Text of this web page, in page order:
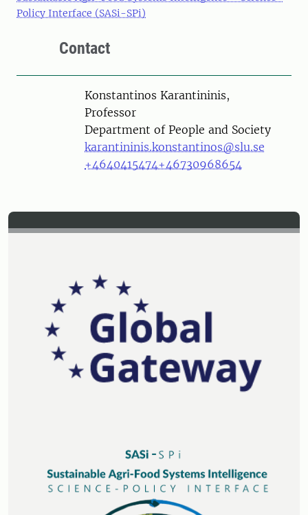
Policy Interface (SASi-SPi)
Contact
PersonKonstantinos Karantininis,
Professor
Department of People and Society
karantininis.konstantinos@slu.se
+4640415474+46730968654